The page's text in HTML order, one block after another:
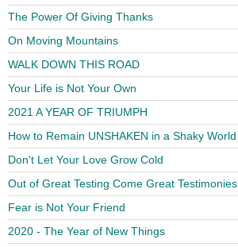
The Power Of Giving Thanks
On Moving Mountains
WALK DOWN THIS ROAD
Your Life is Not Your Own
2021 A YEAR OF TRIUMPH
How to Remain UNSHAKEN in a Shaky World
Don't Let Your Love Grow Cold
Out of Great Testing Come Great Testimonies
Fear is Not Your Friend
2020 - The Year of New Things